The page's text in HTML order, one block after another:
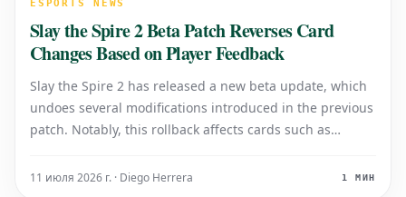
ESPORTS NEWS
Slay the Spire 2 Beta Patch Reverses Card
Changes Based on Player Feedback
Slay the Spire 2 has released a new beta update, which
undoes several modifications introduced in the previous
patch. Notably, this rollback affects cards such as
(Necrobinder). These adjustments come in response to
11 июля 2026 г. · Diego Herrera 1 МИН